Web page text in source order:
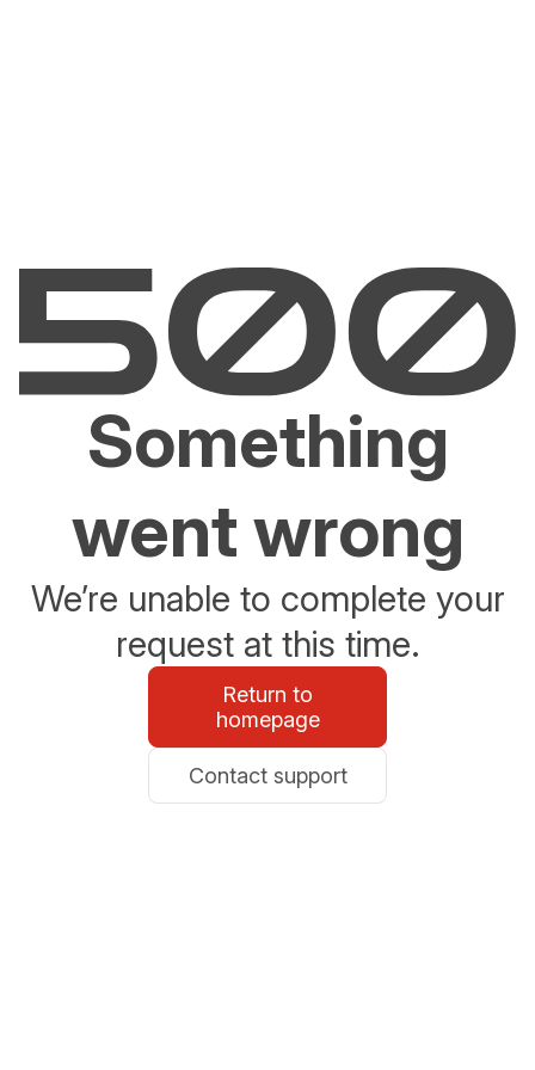
Something
went wrong
We’re unable to complete your
request at this time.
Return to
homepage
Contact support